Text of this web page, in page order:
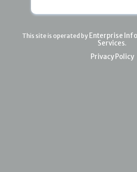
This site is operated by Enterprise
Services.
Privacy Policy